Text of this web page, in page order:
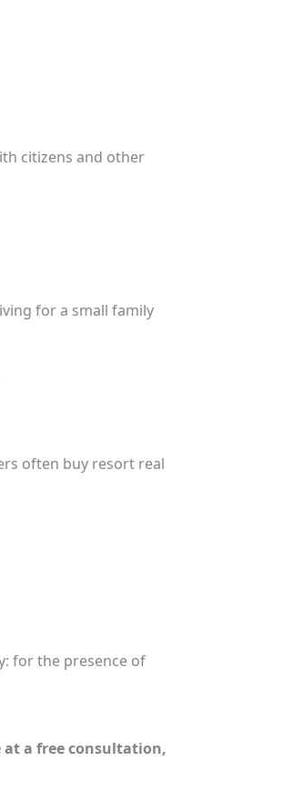
citizens and other
for a small family
often buy resort real
for the presence of
at a free consultation,